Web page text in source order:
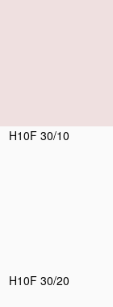
H10F 30/10
H10F 30/20